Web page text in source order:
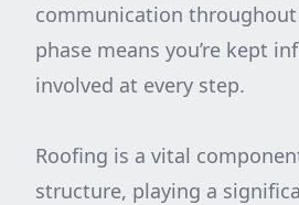
communication
phase means you’re kept
involved at every step.
Roofing is a vital
structure, playing a